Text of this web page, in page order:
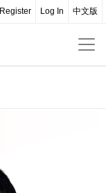
中文版
Log In
Register